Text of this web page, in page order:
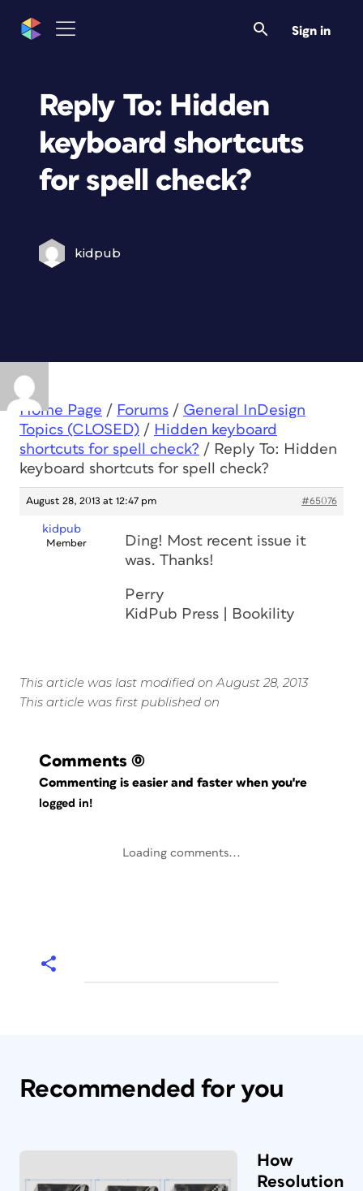
Sign in
Reply To: Hidden
keyboard shortcuts
for spell check?
kidpub
Home Page / Forums / General InDesign
Topics (CLOSED) / Hidden keyboard
shortcuts for spell check? / Reply To: Hidden
keyboard shortcuts for spell check?
August 28, 2013 at 12:47 pm #65076
kidpub
Member
Ding! Most recent issue it
was. Thanks!
Perry
KidPub Press | Bookility
This article was last modified on August 28, 2013
This article was first published on
Comments (0)
Commenting is easier and faster when you're
logged in!
Loading comments...
Recommended for you
How
Resolution